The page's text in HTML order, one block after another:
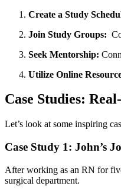
Create a Study
Join Study Groups:
Seek Mentorship:
Utilize ‍Online
Case Studies:
Let’s look⁤ at some ⁣inspiring
Case Study 1: John’s
After working as an RN for
surgical department.